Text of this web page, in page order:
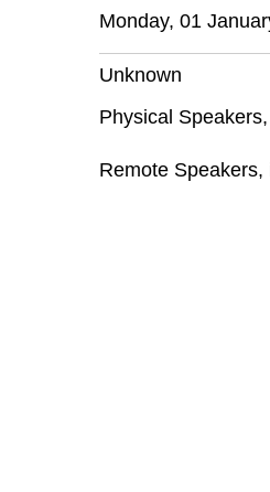
Monday, 01
Unknown
Physical
Remote